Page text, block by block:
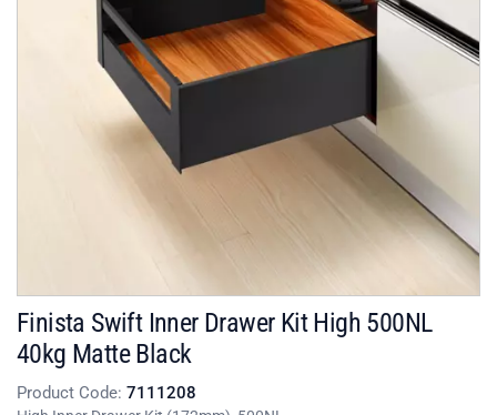
Finista Swift Inner Drawer Kit High 500NL
40kg Matte Black
Product Code: 7111208